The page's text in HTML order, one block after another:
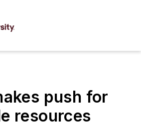
push for
resources